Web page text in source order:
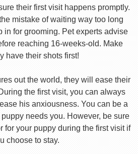
their first visit happens promptly.
mistake of waiting way too long
in for grooming. Pet experts advise
reaching 16-weeks-old. Make
have their shots first!
out the world, they will ease their
the first visit, you can always
his anxiousness. You can be a
needs you. However, be sure
for your puppy during the first visit if
choose to stay.